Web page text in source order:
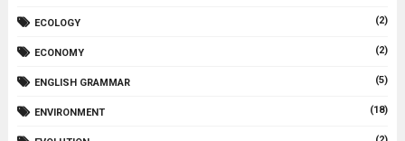
ECOLOGY (2)
ECONOMY (2)
ENGLISH GRAMMAR (5)
ENVIRONMENT (18)